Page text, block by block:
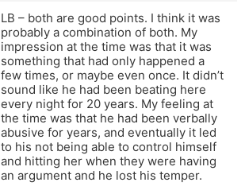
LB – both are good points. I think it was
probably a combination of both. My
impression at the time was that it was
something that had only happened a
few times, or maybe even once. It didn’t
sound like he had been beating here
every night for 20 years. My feeling at
the time was that he had been verbally
abusive for years, and eventually it led
to his not being able to control himself
and hitting her when they were having
an argument and he lost his temper.